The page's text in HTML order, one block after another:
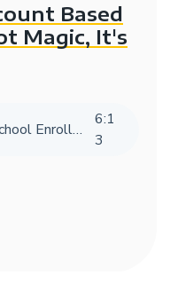
Based
Magic, It's
Creating a Winning School Enrollment Marketing Strategy with Data
6:1
3